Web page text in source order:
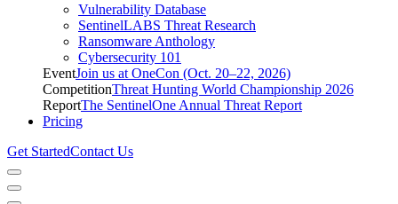
Vulnerability Database
SentinelLABS Threat Research
Ransomware Anthology
Cybersecurity 101
EventJoin us at OneCon (Oct. 20–22, 2026)
CompetitionThreat Hunting World Championship 2026
ReportThe SentinelOne Annual Threat Report
Pricing
Get StartedContact Us